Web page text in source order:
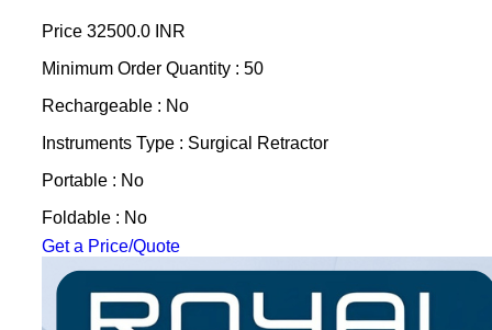
Price 32500.0 INR
Minimum Order Quantity : 50
Rechargeable : No
Instruments Type : Surgical Retractor
Portable : No
Foldable : No
Get a Price/Quote